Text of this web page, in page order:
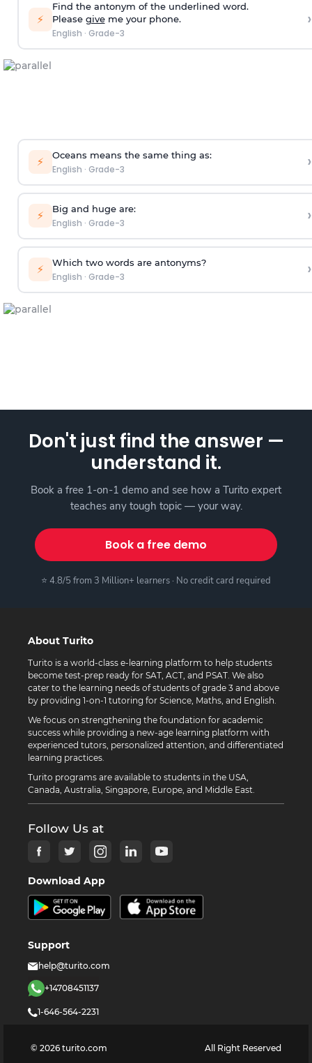
⚡
Find the antonym of the underlined word.
Please giveme your phone.
English · Grade-3
›
⚡ Oceans means the same thing as:
English · Grade-3 ›
⚡ Big and huge are:
English · Grade-3 ›
⚡ Which two words are antonyms?
English · Grade-3 ›
Don't just find the answer —
understand it.
Book a free 1-on-1 demo and see how a Turito expert
teaches any tough topic — your way.
Book a free demo
⭐ 4.8/5 from 3 Million+ learners · No credit card required
About Turito
Turito is a world-class e-learning platform to help students
become test-prep ready for SAT, ACT, and PSAT. We also
cater to the learning needs of students of grade 3 and above
by providing 1-on-1 tutoring for Science, Maths, and English.
We focus on strengthening the foundation for academic
success while providing a new-age learning platform with
experienced tutors, personalized attention, and differentiated
learning practices.
Turito programs are available to students in the USA,
Canada, Australia, Singapore, Europe, and Middle East.
Follow Us at
Download App
Support
help@turito.com
+14708451137
1-646-564-2231
© 2026 turito.com All Right Reserved